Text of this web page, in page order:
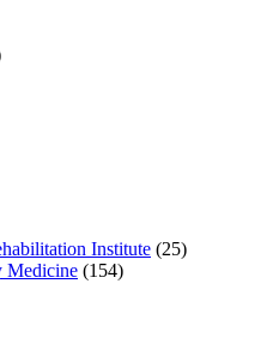
Institute (25)
Medicine (154)